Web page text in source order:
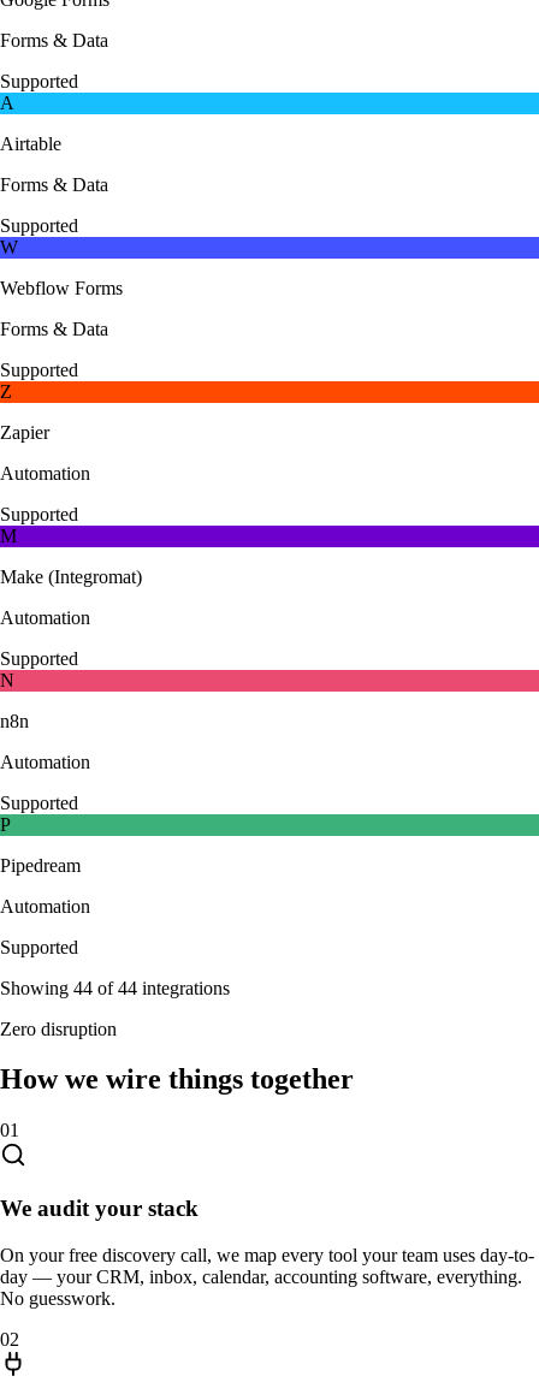
Forms & Data
Supported
A
Airtable
Forms & Data
Supported
W
Webflow Forms
Forms & Data
Supported
Z
Zapier
Automation
Supported
M
Make (Integromat)
Automation
Supported
N
n8n
Automation
Supported
P
Pipedream
Automation
Supported
Showing 44 of44 integrations
Zero disruption
How we wire things together
01
We audit your stack
On your free discovery call, we map every tool your team uses day-to-
day — your CRM, inbox, calendar, accounting software, everything.
No guesswork.
02